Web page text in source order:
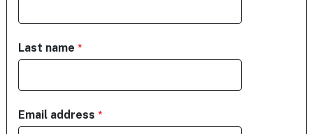
Last name
Email address